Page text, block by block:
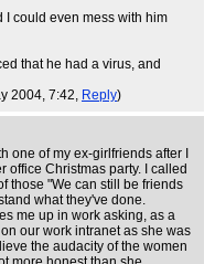
I could even mess with him
that he had a virus, and
2004, 7:42, Reply)
one of my ex-girlfriends after I
office Christmas party. I called
those "We can still be friends
what they've done.
me up in work asking, as a
our work intranet as she was
the audacity of the women